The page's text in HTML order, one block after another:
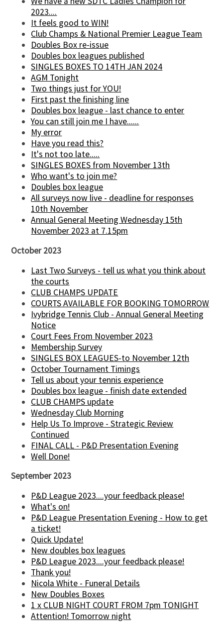
2023....
It feels good to WIN!
Club Champs & National Premier League Team
Doubles Box re-issue
Doubles box leagues published
SINGLES BOXES TO 14TH JAN 2024
AGM Tonight
Two things just for YOU!
First past the finishing line
Doubles box league - last chance to enter
You can still join me I have......
My error
Have you read this?
It's not too late.....
SINGLES BOXES from November 13th
Who want's to join me?
Doubles box league
All surveys now live - deadline for responses
10th November
Annual General Meeting Wednesday 15th
November 2023 at 7.15pm
October 2023
Last Two Surveys - tell us what you think about
the courts
CLUB CHAMPS UPDATE
COURTS AVAILABLE FOR BOOKING TOMORROW
Ivybridge Tennis Club - Annual General Meeting
Notice
Court Fees From November 2023
Membership Survey
SINGLES BOX LEAGUES-to November 12th
October Tournament Timings
Tell us about your tennis experience
Doubles box league - finish date extended
CLUB CHAMPS update
Wednesday Club Morning
Help Us To Improve - Strategic Review
Continued
FINAL CALL - P&D Presentation Evening
Well Done!
September 2023
P&D League 2023....your feedback please!
What's on!
P&D League Presentation Evening - How to get
a ticket!
Quick Update!
New doubles box leagues
P&D League 2023....your feedback please!
Thank you!
Nicola White - Funeral Details
New Doubles Boxes
1 x CLUB NIGHT COURT FROM 7pm TONIGHT
Attention! Tomorrow night